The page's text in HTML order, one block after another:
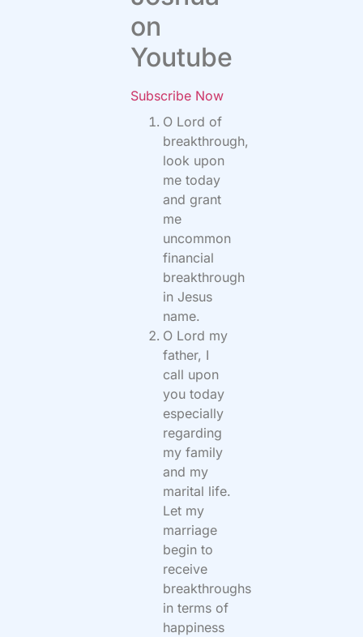
on
Youtube
Subscribe Now
O Lord of
breakthrough,
look upon
me today
and grant
me
uncommon
financial
breakthrough
in Jesus
name.
O Lord my
father, I
call upon
you today
especially
regarding
my family
and my
marital life.
Let my
marriage
begin to
receive
breakthroughs
in terms of
happiness